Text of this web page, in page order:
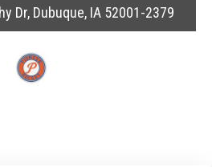
Dr, Dubuque, IA 52001-2379